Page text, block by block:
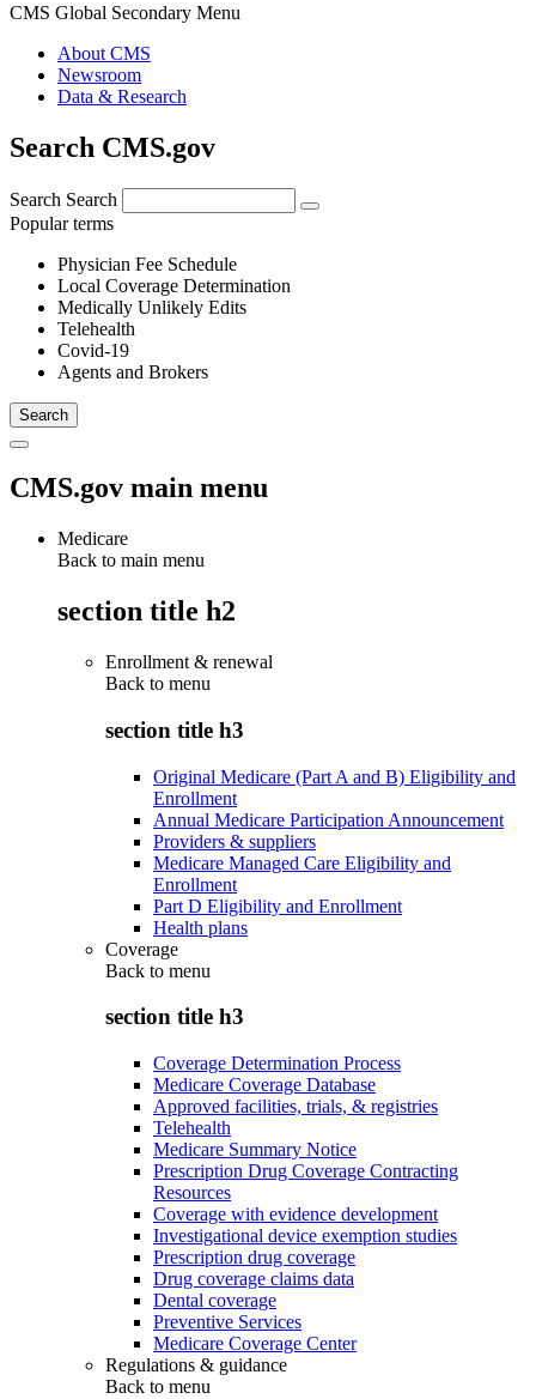
CMS Global Secondary Menu
About CMS
Newsroom
Data & Research
Search CMS.gov
Search Search
Popular terms
Physician Fee Schedule
Local Coverage Determination
Medically Unlikely Edits
Telehealth
Covid-19
Agents and Brokers
CMS.gov main menu
Medicare
Back to main menu
section title h2
Enrollment & renewal
Back to menu
section title h3
Original Medicare (Part A and B) Eligibility and
Enrollment
Annual Medicare Participation Announcement
Providers & suppliers
Medicare Managed Care Eligibility and
Enrollment
Part D Eligibility and Enrollment
Health plans
Coverage
Back to menu
section title h3
Coverage Determination Process
Medicare Coverage Database
Approved facilities, trials, & registries
Telehealth
Medicare Summary Notice
Prescription Drug Coverage Contracting
Resources
Coverage with evidence development
Investigational device exemption studies
Prescription drug coverage
Drug coverage claims data
Dental coverage
Preventive Services
Medicare Coverage Center
Regulations & guidance
Back to menu